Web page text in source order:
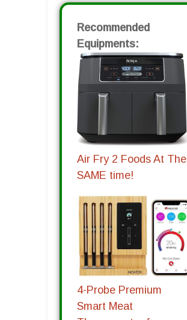
Recommended
Equipments:
Air Fry 2 Foods At The
SAME time!
4-Probe Premium
Smart Meat